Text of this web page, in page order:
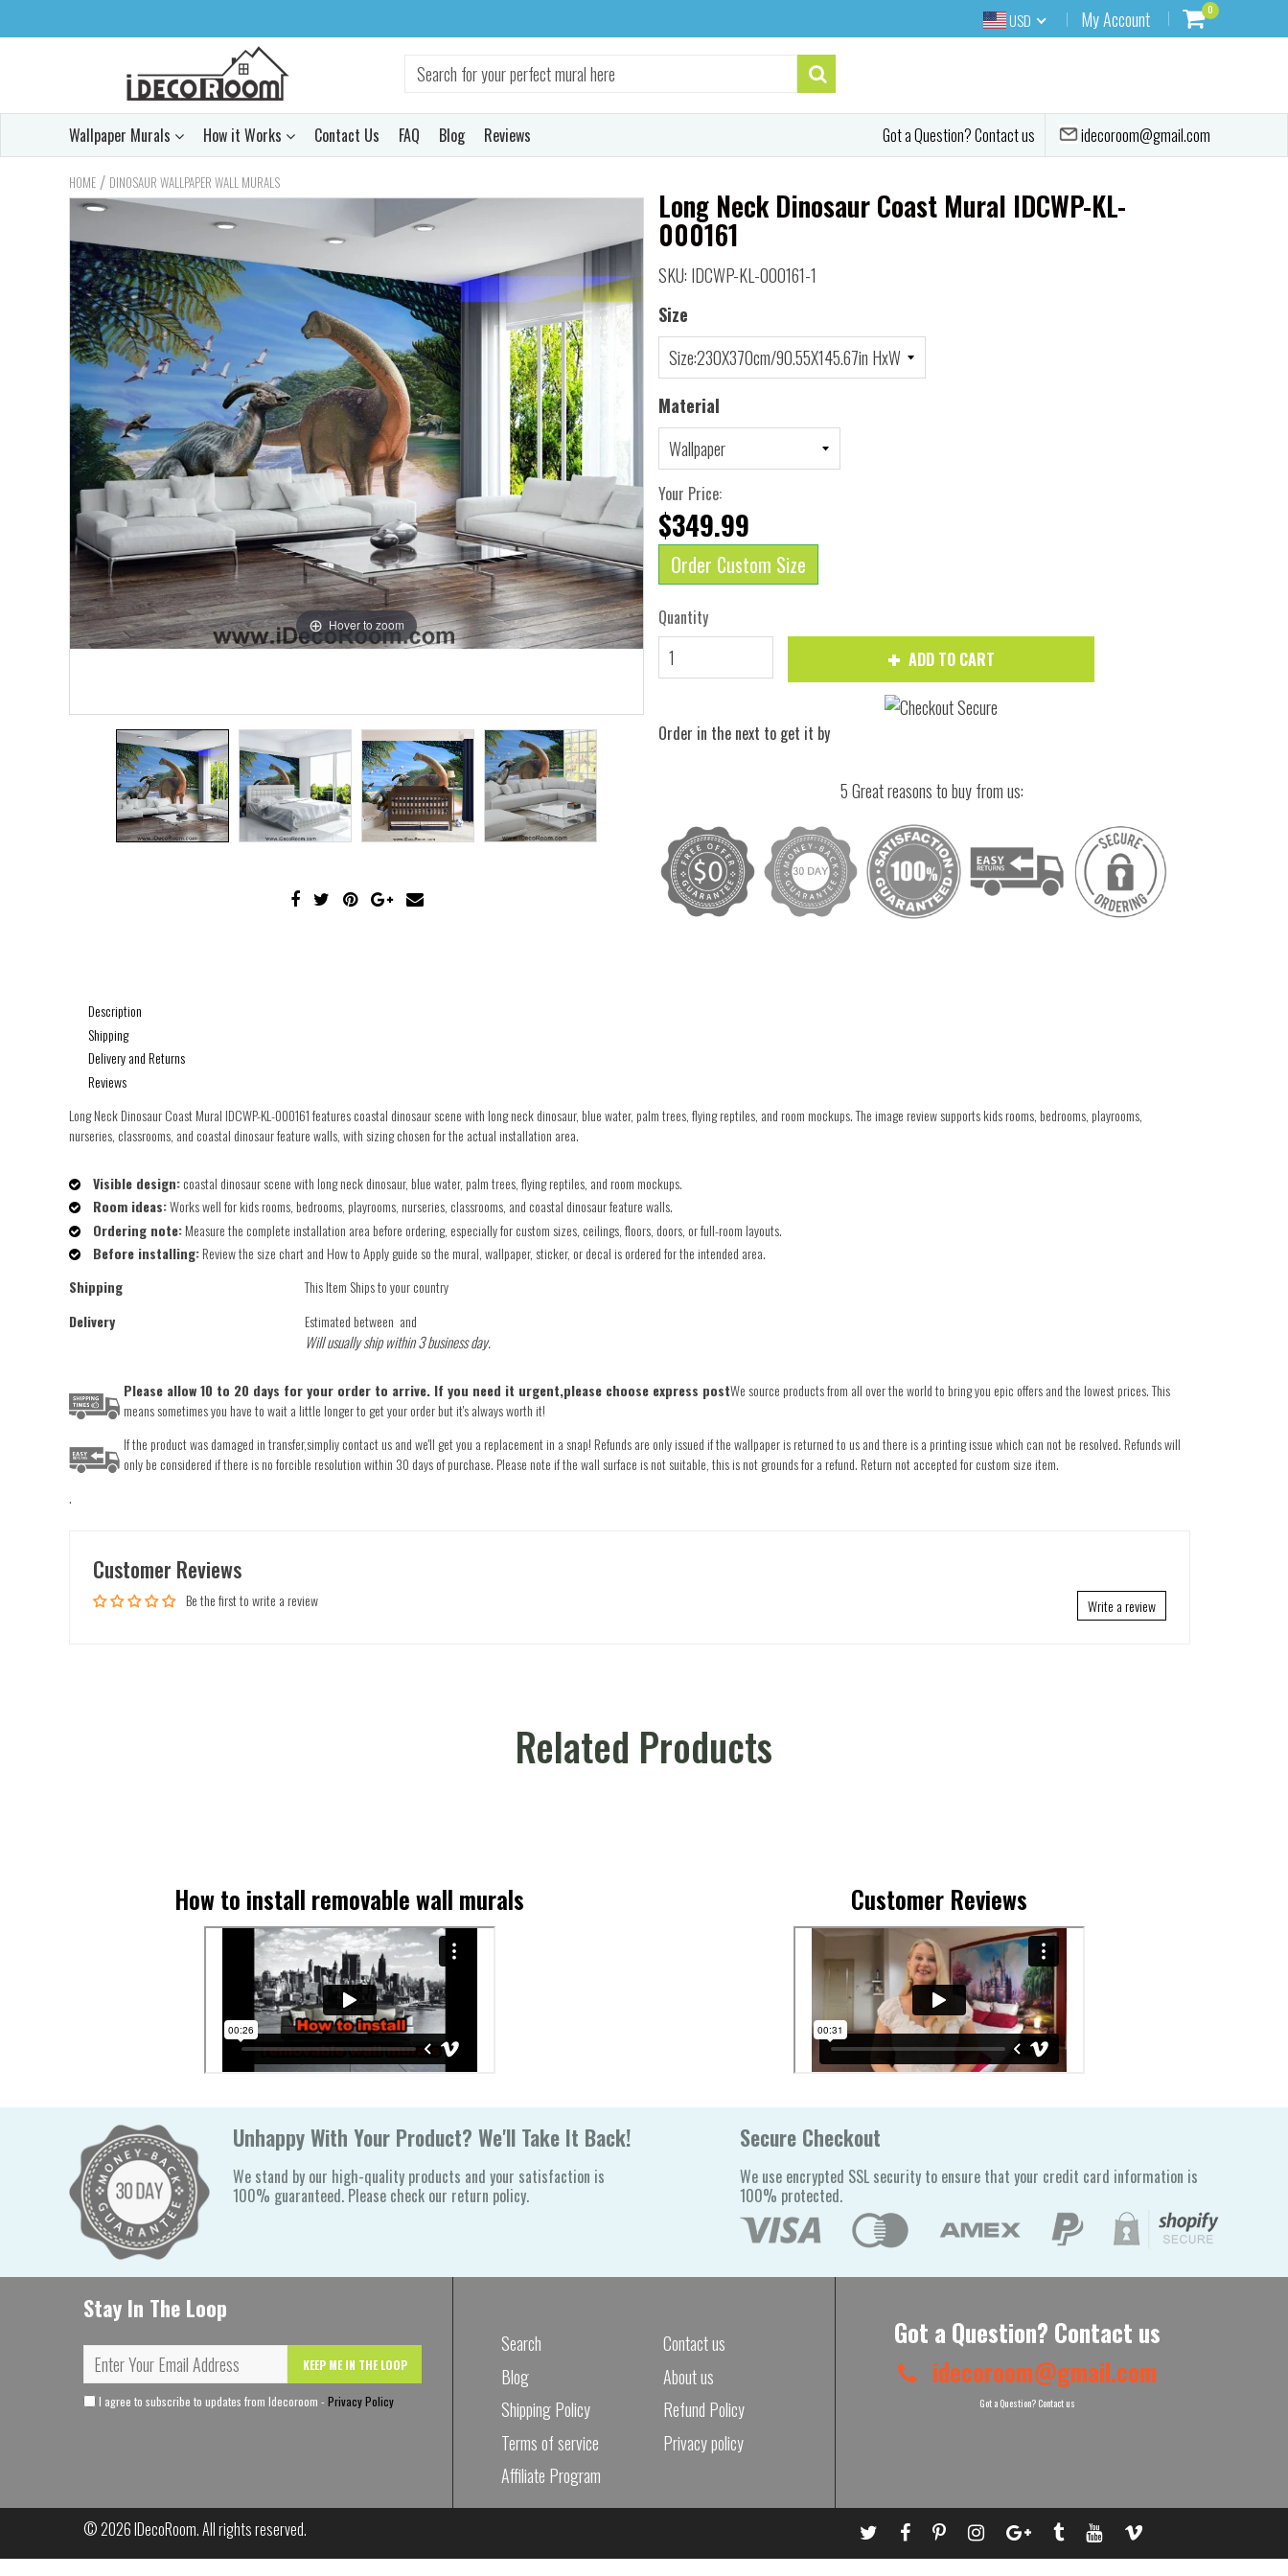
USD My Account 0
Wallpaper Murals How it Works Contact Us FAQ Blog Reviews Got a Question? Contact us idecoroom@gmail.com
HOME / DINOSAUR WALLPAPER WALL MURALS
Hover to zoom
Long Neck Dinosaur Coast Mural IDCWP-KL-
000161
SKU: IDCWP-KL-000161-1
Size
Material
Your Price:
$349.99
Order Custom Size
Quantity
ADD TO CART
Order in the next to get it by
5 Great reasons to buy from us:
Description
Shipping
Delivery and Returns
Reviews
Long Neck Dinosaur Coast Mural IDCWP-KL-000161 features coastal dinosaur scene with long neck dinosaur, blue water, palm trees, flying reptiles, and room mockups. The image review supports kids rooms, bedrooms, playrooms,
nurseries, classrooms, and coastal dinosaur feature walls, with sizing chosen for the actual installation area.
Visible design:coastal dinosaur scene with long neck dinosaur, blue water, palm trees, flying reptiles, and room mockups.
Room ideas:Works well for kids rooms, bedrooms, playrooms, nurseries, classrooms, and coastal dinosaur feature walls.
Ordering note:Measure the complete installation area before ordering, especially for custom sizes, ceilings, floors, doors, or full-room layouts.
Before installing:Review the size chart and How to Apply guide so the mural, wallpaper, sticker, or decal is ordered for the intended area.
Shipping
This Item Ships to your country
Delivery
Estimated between and
Will usually ship within 3 business day.
Please allow 10 to 20 days for your order to arrive. If you need it urgent,please choose express postWe source products from all over the world to bring you epic offers and the lowest prices. This
means sometimes you have to wait a little longer to get your order but it's always worth it!
If the product was damaged in transfer,simpliy contact us and we'll get you a replacement in a snap! Refunds are only issued if the wallpaper is returned to us and there is a printing issue which can not be resolved. Refunds will
only be considered if there is no forcible resolution within 30 days of purchase. Please note if the wall surface is not suitable, this is not grounds for a refund. Return not accepted for custom size item.
.
Customer Reviews
Be the first to write a review Write a review
Related Products
How to install removable wall murals Customer Reviews
Unhappy With Your Product? We'll Take It Back!
We stand by our high-quality products and your satisfaction is
100% guaranteed. Please check our return policy.
Secure Checkout
We use encrypted SSL security to ensure that your credit card information is
100% protected.
Stay In The Loop
KEEP ME IN THE LOOP
I agree to subscribe to updates from Idecoroom - Privacy Policy
Search
Contact us
Blog
About us
Shipping Policy
Refund Policy
Terms of service
Privacy policy
Affiliate Program
Got a Question? Contact us
idecoroom@gmail.com
Got a Question? Contact us
© 2026IDecoRoom. All rights reserved.